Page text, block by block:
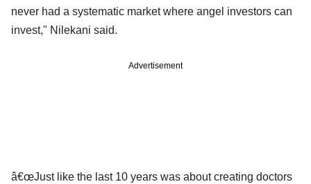
never had a systematic market where angel investors can
invest," Nilekani said.
Advertisement
â€œJust like the last 10 years was about creating doctors